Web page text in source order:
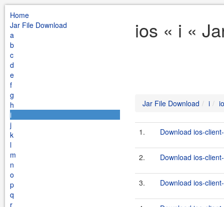
Home
Jar File Download
a
b
c
d
e
f
g
h
i
j
k
l
m
n
o
p
q
r
ios « i «
Jar File Download i
1. Download ios-
2. Download ios-
3. Download ios-